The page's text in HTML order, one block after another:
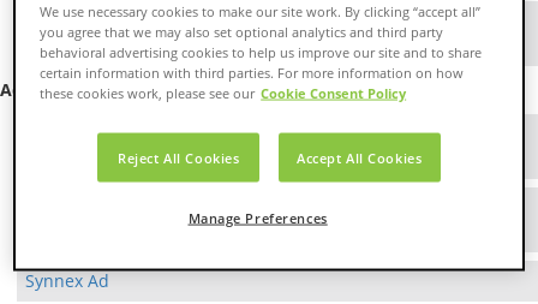
August 7, 2015 -West Penn Wire Forms Partnership with
Aurora Networks
Advertisements
Cable & Wire Ad
As seen in Sound & Communications Magazine
As seen in Systems Contractor News
Synnex Ad
We use necessary cookies to make our site work. By clicking “accept all”
you agree that we may also set optional analytics and third party
behavioral advertising cookies to help us improve our site and to share
certain information with third parties. For more information on how
these cookies work, please see our Cookie Consent Policy
Reject All Cookies Accept All Cookies
Manage Preferences